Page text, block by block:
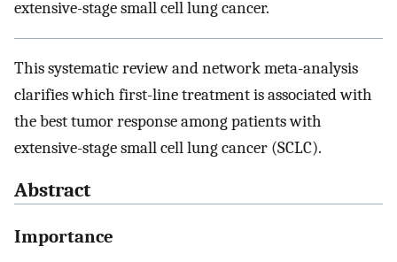
extensive-stage small cell lung cancer.
This systematic review and network meta-analysis
clarifies which first-line treatment is associated with
the best tumor response among patients with
extensive-stage small cell lung cancer (SCLC).
Abstract
Importance